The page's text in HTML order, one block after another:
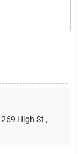
269 High St ,